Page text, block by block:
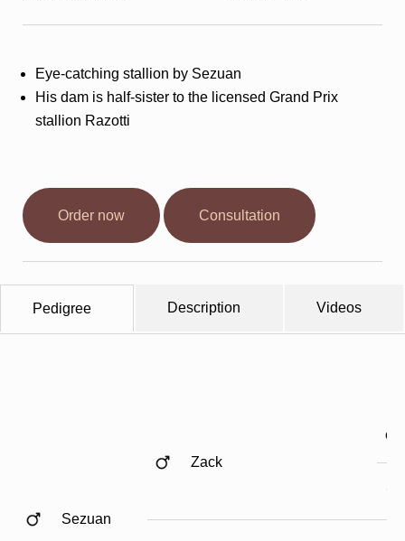
Stallions
Horsewelfare
Info
Eye-catching stallion by Sezuan
His dam is half-sister to the licensed Grand Prix
stallion Razotti
Order now Consultation
Pedigree Description Videos
Sezuan
Zack